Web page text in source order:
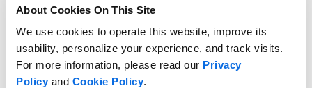
About Cookies On This Site
We use cookies to operate this website, improve its
usability, personalize your experience, and track visits.
For more information, please read our Privacy
Policyand Cookie Policy.